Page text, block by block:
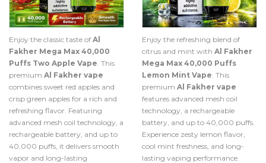
Enjoy the classic taste of Al
Fakher Mega Max 40,000
Puffs Two Apple Vape. This
premium Al Fakher vape
combines sweet red apples and
crisp green apples for a rich and
refreshing flavor. Featuring
advanced mesh coil technology, a
rechargeable battery, and up to
40,000 puffs, it delivers smooth
vapor and long-lasting
Enjoy the refreshing blend of
citrus and mint with Al Fakher
Mega Max 40,000 Puffs
Lemon Mint Vape. This
premium Al Fakher vape
features advanced mesh coil
technology, a rechargeable
battery, and up to 40,000 puffs.
Experience zesty lemon flavor,
cool mint freshness, and long-
lasting vaping performance.